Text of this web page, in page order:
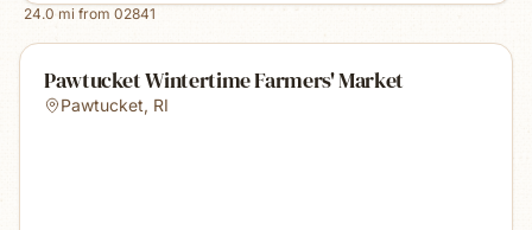
24.0mi from 02841
Pawtucket Wintertime Farmers' Market
Pawtucket, RI